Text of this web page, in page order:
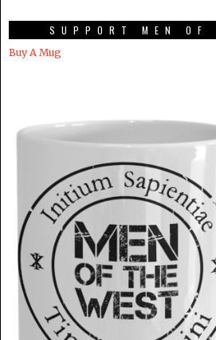
SUPPORT MEN OF
Buy A Mug